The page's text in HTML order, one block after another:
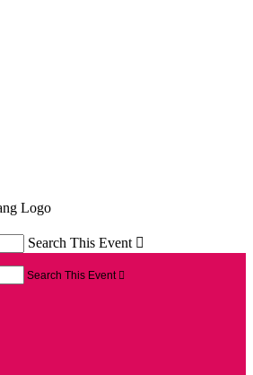
Search This Event 
Search This Event 